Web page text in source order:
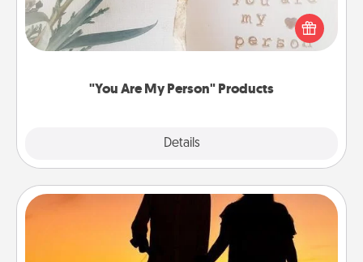
"You Are My Person" Products
Details
Practical and sentimental! Gift a "You Are My Person"
product for a close friend or spouse.
Dog Walker